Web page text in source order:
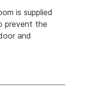
is supplied
prevent the
and